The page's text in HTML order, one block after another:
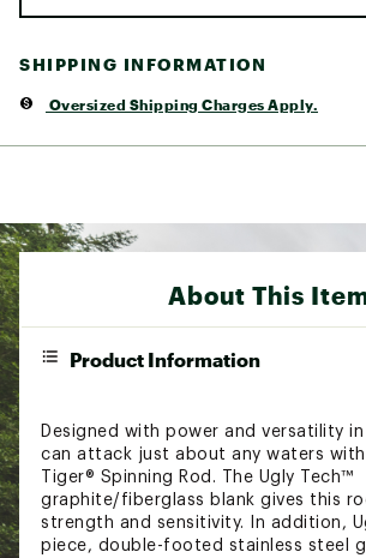
SHIPPING INFORMATION
Oversized Shipping Charges Apply.
About This
Product Information
Designed with power and versatility
can attack just about any waters
Tiger® Spinning Rod. The Ugly Tech™
graphite/fiberglass blank gives this
strength and sensitivity. In addition,
piece, double-footed stainless steel